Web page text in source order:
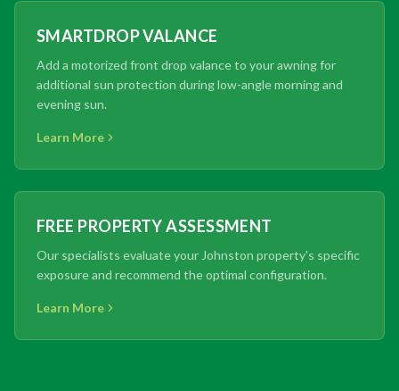
SMARTDROP VALANCE
Add a motorized front drop valance to your awning for
additional sun protection during low-angle morning and
evening sun.
Learn More
FREE PROPERTY ASSESSMENT
Our specialists evaluate your Johnston property's specific
exposure and recommend the optimal configuration.
Learn More